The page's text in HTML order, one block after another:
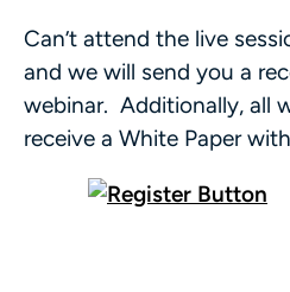
Can’t attend the live
and we will send you a
webinar. Additionally, all
receive a White Paper